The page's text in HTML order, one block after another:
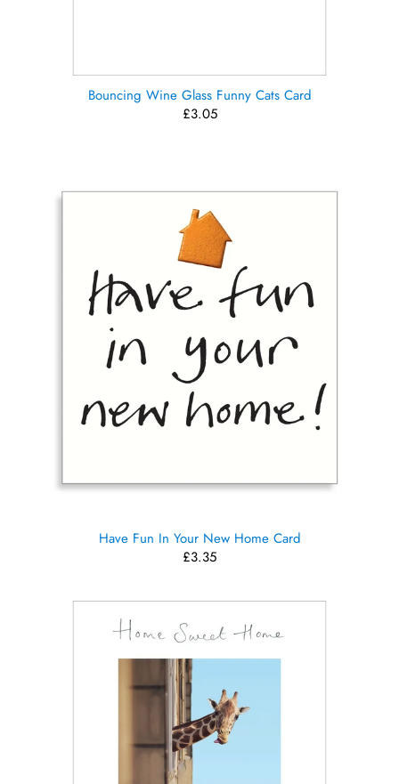
Bouncing Wine Glass Funny Cats Card
£3.05
Have Fun In Your New Home Card
£3.35